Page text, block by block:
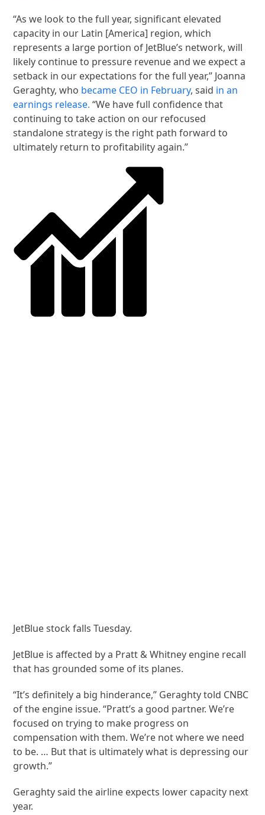
“As we look to the full year, significant elevated
capacity in our Latin [America] region, which
represents a large portion of JetBlue’s network, will
likely continue to pressure revenue and we expect a
setback in our expectations for the full year,” Joanna
Geraghty, who became CEO in February, said in an
earnings release. “We have full confidence that
continuing to take action on our refocused
standalone strategy is the right path forward to
ultimately return to profitability again.”
JetBlue stock falls Tuesday.
JetBlue is affected by a Pratt & Whitney engine recall
that has grounded some of its planes.
“It’s definitely a big hinderance,” Geraghty told CNBC
of the engine issue. “Pratt’s a good partner. We’re
focused on trying to make progress on
compensation with them. We’re not where we need
to be. … But that is ultimately what is depressing our
growth.”
Geraghty said the airline expects lower capacity next
year.